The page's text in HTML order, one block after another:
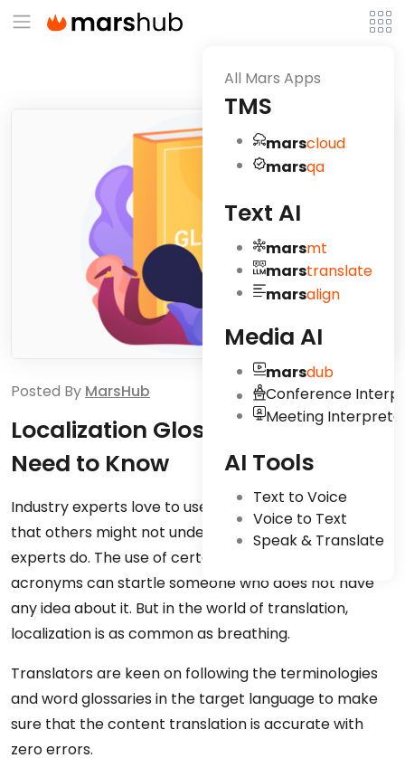
All Mars Apps
TMS
marscloud
marsqa
Text AI
marsmt
marstranslate
marsalign
Media AI
marsdub
Conference
Meeting
AI Tools
Text to Voice
Voice to Text
Speak & Translate
Posted By MarsHub
Localization Glossary: Terms You
Need to Know
Industry experts love to use certain terminologies
that others might not understand, but the business
experts do. The use of certain words, phrases, or
acronyms can startle someone who does not have
any idea about it. But in the world of translation,
localization is as common as breathing.
Translators are keen on following the terminologies
and word glossaries in the target language to make
sure that the content translation is accurate with
zero errors.